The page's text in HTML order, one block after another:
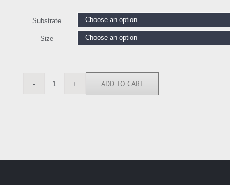
Substrate
Size
RGN113203
ADD TO CART